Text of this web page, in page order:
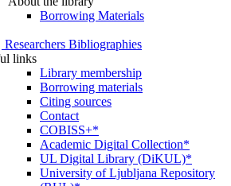
Borrowing Materials
Researchers Bibliographies
links
Library membership
Borrowing materials
Citing sources
Contact
COBISS+*
Academic Digital Collection*
UL Digital Library (DiKUL)*
University of Ljubljana Repository